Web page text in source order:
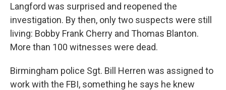
Langford was surprised and reopened the
investigation. By then, only two suspects were still
living: Bobby Frank Cherry and Thomas Blanton.
More than 100 witnesses were dead.
Birmingham police Sgt. Bill Herren was assigned to
work with the FBI, something he says he knew